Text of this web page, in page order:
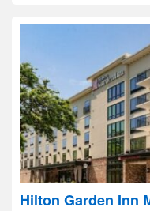
Hilton Garden Inn